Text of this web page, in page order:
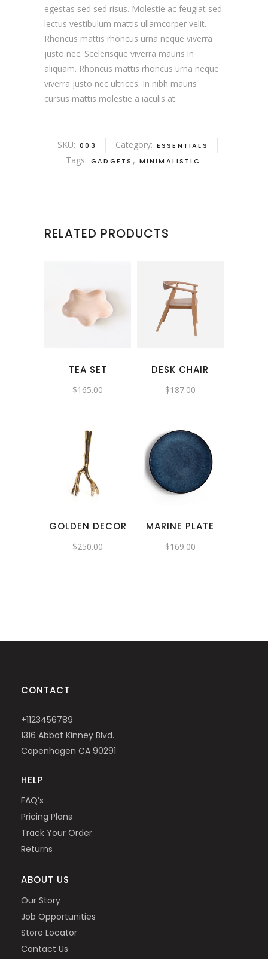
egestas sed sed risus. Molestie ac feugiat sed
lectus vestibulum mattis ullamcorper velit.
Rhoncus mattis rhoncus urna neque viverra
justo nec. Scelerisque viverra mauris in
aliquam. Rhoncus mattis rhoncus urna neque
viverra justo nec ultrices. In nibh mauris
cursus mattis molestie a iaculis at.
SKU: 003 Category: ESSENTIALS
Tags: GADGETS , MINIMALISTIC
RELATED PRODUCTS
TEA SET
$165.00
DESK CHAIR
$187.00
GOLDEN DECOR
$250.00
MARINE PLATE
$169.00
CONTACT
+1123456789
1316 Abbot Kinney Blvd.
Copenhagen CA 90291
HELP
FAQ’s
Pricing Plans
Track Your Order
Returns
ABOUT US
Our Story
Job Opportunities
Store Locator
Contact Us